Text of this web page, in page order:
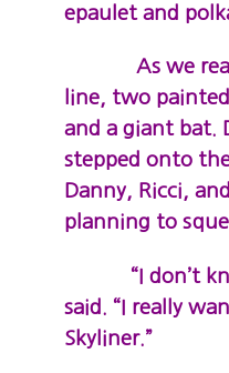
epaulet and
As we
line, two
and a giant bat.
stepped onto
Danny, Ricci,
planning to
“I don’t
said. “I really
Skyliner.”